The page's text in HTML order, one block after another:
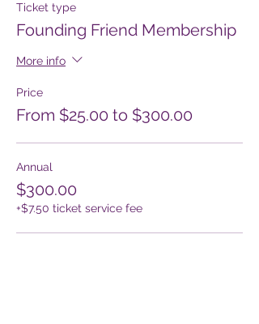
Ticket type
Founding Friend Membership
More info
Price
From $25.00 to $300.00
Annual
$300.00
+$7.50 ticket service fee